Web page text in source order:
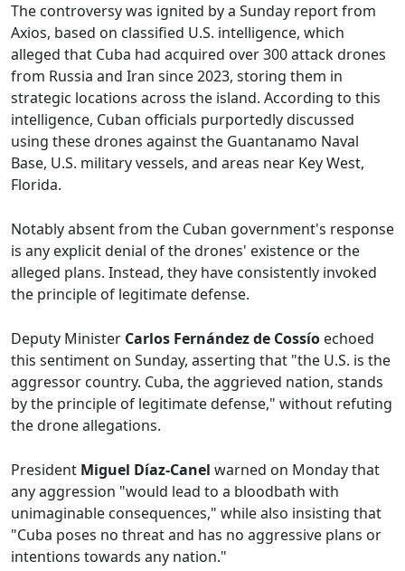
The controversy was ignited by a Sunday report from
Axios, based on classified U.S. intelligence, which
alleged that Cuba had acquired over 300 attack drones
from Russia and Iran since 2023, storing them in
strategic locations across the island. According to this
intelligence, Cuban officials purportedly discussed
using these drones against the Guantanamo Naval
Base, U.S. military vessels, and areas near Key West,
Florida.
Notably absent from the Cuban government's response
is any explicit denial of the drones' existence or the
alleged plans. Instead, they have consistently invoked
the principle of legitimate defense.
Deputy Minister Carlos Fernández de Cossío echoed
this sentiment on Sunday, asserting that "the U.S. is the
aggressor country. Cuba, the aggrieved nation, stands
by the principle of legitimate defense," without refuting
the drone allegations.
President Miguel Díaz-Canel warned on Monday that
any aggression "would lead to a bloodbath with
unimaginable consequences," while also insisting that
"Cuba poses no threat and has no aggressive plans or
intentions towards any nation."